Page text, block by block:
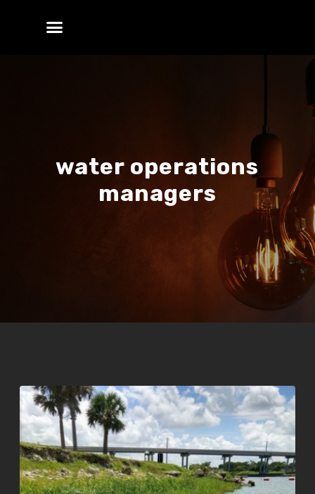
water operations
managers